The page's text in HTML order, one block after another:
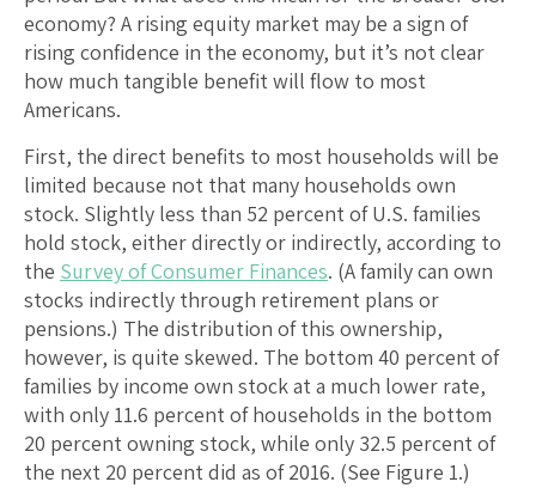
economy? A rising equity market may be a sign of
rising confidence in the economy, but it’s not clear
how much tangible benefit will flow to most
Americans.
First, the direct benefits to most households will be
limited because not that many households own
stock. Slightly less than 52 percent of U.S. families
hold stock, either directly or indirectly, according to
the Survey of Consumer Finances. (A family can own
stocks indirectly through retirement plans or
pensions.) The distribution of this ownership,
however, is quite skewed. The bottom 40 percent of
families by income own stock at a much lower rate,
with only 11.6 percent of households in the bottom
20 percent owning stock, while only 32.5 percent of
the next 20 percent did as of 2016. (See Figure 1.)